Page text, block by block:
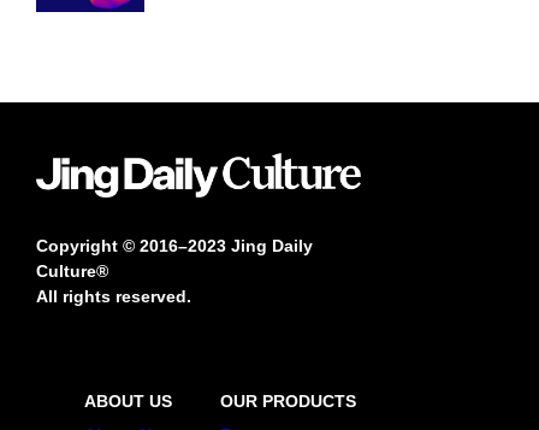
Copyright © 2016–2023 Jing Daily
Culture®
All rights reserved.
ABOUT US
OUR PRODUCTS